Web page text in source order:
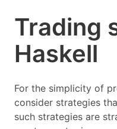
Trading
Haskell
For the simplicity of
consider strategies
such strategies are